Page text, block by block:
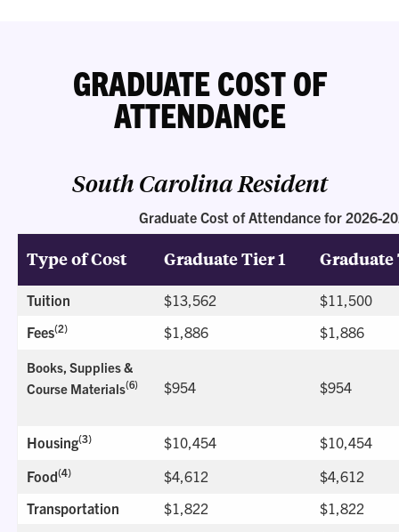
GRADUATE COST OF
ATTENDANCE
South Carolina Resident
Graduate Cost of Attendance for 2026-
Type of Cost Graduate Tier 1 Graduate
Tuition $13,562
$11,500
Fees(2) $1,886 $1,886
Books, Supplies &
Course Materials(6) $954 $954
Housing(3) $10,454
$10,454
Food(4) $4,612
$4,612
Transportation
$1,822
$1,822